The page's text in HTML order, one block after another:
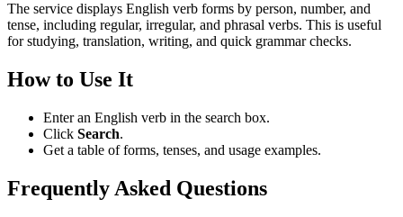
The service displays English verb forms by person, number, and
tense, including regular, irregular, and phrasal verbs. This is useful
for studying, translation, writing, and quick grammar checks.
How to Use It
Enter an English verb in the search box.
Click Search.
Get a table of forms, tenses, and usage examples.
Frequently Asked Questions